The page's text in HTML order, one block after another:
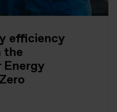
efficiency
the
Energy